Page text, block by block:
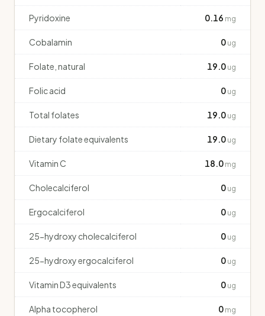
Pyridoxine 0.16 mg
Cobalamin 0 ug
Folate, natural 19.0 ug
Folic acid 0 ug
Total folates 19.0 ug
Dietary folate equivalents 19.0 ug
Vitamin C 18.0 mg
Cholecalciferol 0 ug
Ergocalciferol 0 ug
25-hydroxy cholecalciferol 0 ug
25-hydroxy ergocalciferol 0 ug
Vitamin D3 equivalents 0 ug
Alpha tocopherol 0 mg